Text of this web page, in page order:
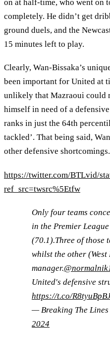
on at half-time, who went on
completely. He didn’t get
ground duels, and the
15 minutes left to play.
Clearly, Wan-Bissaka’s
been important for United at
unlikely that Mazraoui could
himself in need of a
ranks in just the 64th
tackled’. That being said,
other defensive shortcomings.
https://twitter.com/BTLvid/
ref_src=twsrc%5Etfw
Only four teams
in the Premier
(70.1).Three of those
whilst the other
manager.
United's defensive
https://t.co/
— Breaking The
2024